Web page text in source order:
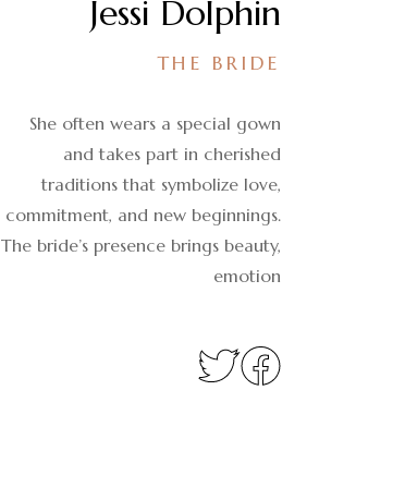
Jessi Dolphin
THE BRIDE
She often wears a special gown
and takes part in cherished
traditions that symbolize love,
commitment, and new beginnings.
The bride’s presence brings beauty,
emotion